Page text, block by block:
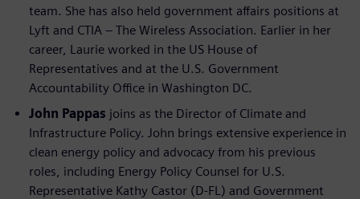
team. She has also held government affairs positions at
Lyft and CTIA – The Wireless Association. Earlier in her
career, Laurie worked in the US House of
Representatives and at the U.S. Government
Accountability Office in Washington DC.
John Pappas joins as the Director of Climate and
Infrastructure Policy. John brings extensive experience in
clean energy policy and advocacy from his previous
roles, including Energy Policy Counsel for U.S.
Representative Kathy Castor (D-FL) and Government